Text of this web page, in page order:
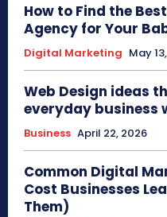
How to Find the
Agency for Your
Digital Marketing May
Web Design ideas
everyday business
Business April 22, 2026
Common Digital
Cost Businesses
Them)